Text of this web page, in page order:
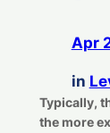
Apr
in
Typically,
the more